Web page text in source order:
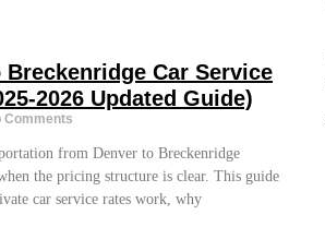
Breckenridge Car Service
2026 Updated Guide)
Comments
from Denver to Breckenridge
the pricing structure is clear. This guide
car service rates work, why